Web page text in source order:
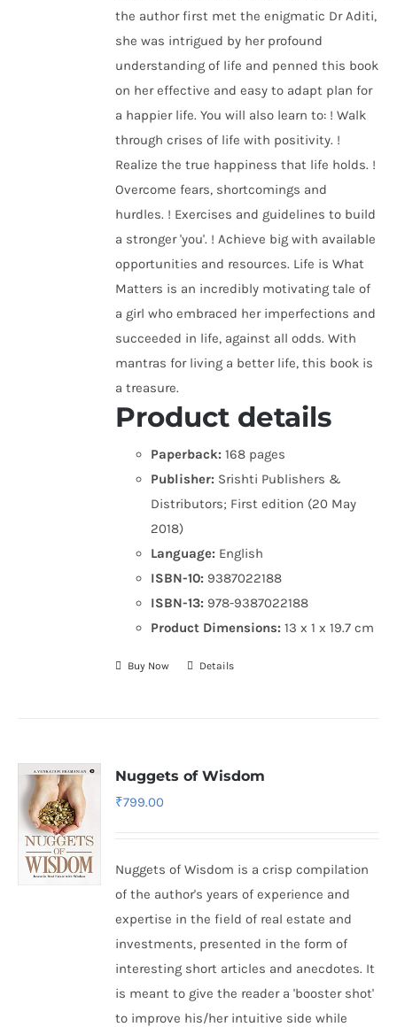
the author first met the enigmatic Dr Aditi,
she was intrigued by her profound
understanding of life and penned this book
on her effective and easy to adapt plan for
a happier life. You will also learn to: ! Walk
through crises of life with positivity. !
Realize the true happiness that life holds. !
Overcome fears, shortcomings and
hurdles. ! Exercises and guidelines to build
a stronger 'you'. ! Achieve big with available
opportunities and resources. Life is What
Matters is an incredibly motivating tale of
a girl who embraced her imperfections and
succeeded in life, against all odds. With
mantras for living a better life, this book is
a treasure.
Product details
Paperback: 168 pages
Publisher: Srishti Publishers &
Distributors; First edition (20 May
2018)
Language: English
ISBN-10: 9387022188
ISBN-13: 978-9387022188
Product Dimensions:13 x 1 x 19.7 cm
Buy Now Details
Nuggets of Wisdom
₹799.00
Nuggets of Wisdom is a crisp compilation
of the author's years of experience and
expertise in the field of real estate and
investments, presented in the form of
interesting short articles and anecdotes. It
is meant to give the reader a 'booster shot'
to improve his/her intuitive side while